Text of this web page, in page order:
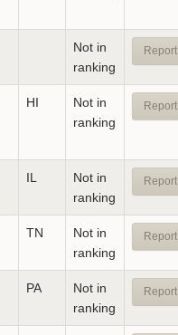
Not in
ranking
HI
Not in
ranking
IL
Not in
ranking
TN
Not in
ranking
PA
Not in
ranking